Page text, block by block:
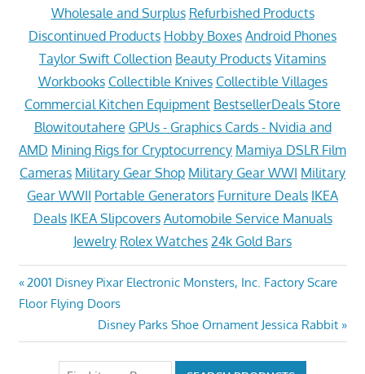
Wholesale and Surplus Refurbished Products
Discontinued Products Hobby Boxes Android Phones
Taylor Swift Collection Beauty Products Vitamins
Workbooks Collectible Knives Collectible Villages
Commercial Kitchen Equipment BestsellerDeals Store
Blowitoutahere GPUs - Graphics Cards - Nvidia and
AMD Mining Rigs for Cryptocurrency Mamiya DSLR Film
Cameras Military Gear Shop Military Gear WWI Military
Gear WWII Portable Generators Furniture Deals IKEA
Deals IKEA Slipcovers Automobile Service Manuals
Jewelry Rolex Watches 24k Gold Bars
Post
navigation
Previous
Post:
2001 Disney Pixar Electronic Monsters, Inc. Factory Scare
Floor Flying Doors
Next
Post:
Disney Parks Shoe Ornament Jessica Rabbit